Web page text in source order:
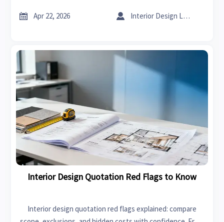
buying.
 Apr 22, 2026  Interior Design Lead
Interior Design Quotation Red Flags to Know
Interior design quotation red flags explained: compare